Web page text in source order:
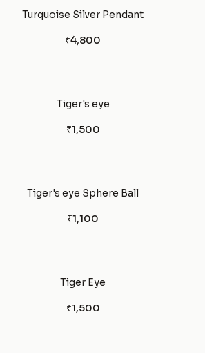
Turquoise Silver Pendant
₹4,800
Tiger's eye
₹1,500
Tiger's eye Sphere Ball
₹1,100
Tiger Eye
₹1,500